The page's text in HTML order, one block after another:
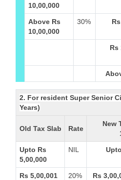
10,00,000
Above Rs
10,00,000
30%
Rs
2. For resident Super Senior
Years)
Old Tax Slab Rate
New
Upto Rs
5,00,000
NIL
Rs 5,00,001
20% Rs